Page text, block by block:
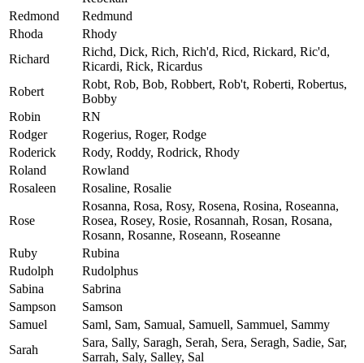
Redmond
Redmund
Rhoda
Rhody
Richard
Richd, Dick, Rich, Rich'd, Ricd, Rickard, Ric'd,
Ricardi, Rick, Ricardus
Robert
Robt, Rob, Bob, Robbert, Rob't, Roberti, Robertus,
Bobby
Robin
RN
Rodger
Rogerius, Roger, Rodge
Roderick
Rody, Roddy, Rodrick, Rhody
Roland
Rowland
Rosaleen
Rosaline, Rosalie
Rose
Rosanna, Rosa, Rosy, Rosena, Rosina, Roseanna,
Rosea, Rosey, Rosie, Rosannah, Rosan, Rosana,
Rosann, Rosanne, Roseann, Roseanne
Ruby
Rubina
Rudolph
Rudolphus
Sabina
Sabrina
Sampson
Samson
Samuel
Saml, Sam, Samual, Samuell, Sammuel, Sammy
Sarah
Sara, Sally, Saragh, Serah, Sera, Seragh, Sadie, Sar,
Sarrah, Saly, Salley, Sal